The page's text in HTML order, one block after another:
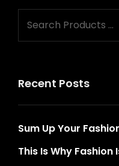
for:
Recent Posts
Sum Up Your
This Is Why Fashion